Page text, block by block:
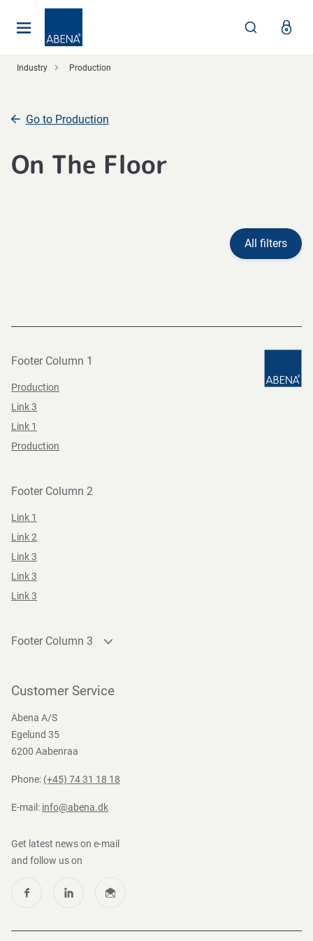
Industry Production
Go to Production
On The Floor
All filters
Footer Column 1
Production
Link 3
Link 1
Production
Footer Column 2
Link 1
Link 2
Link 3
Link 3
Link 3
Footer Column 3
Link 2
Customer Service
Abena A/S
Egelund 35
6200 Aabenraa
Phone: (+45) 74 31 18 18
E-mail: info@abena.dk
Get latest news on e-mail
and follow us on